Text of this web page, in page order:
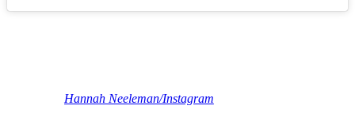
Hannah Neeleman/Instagram